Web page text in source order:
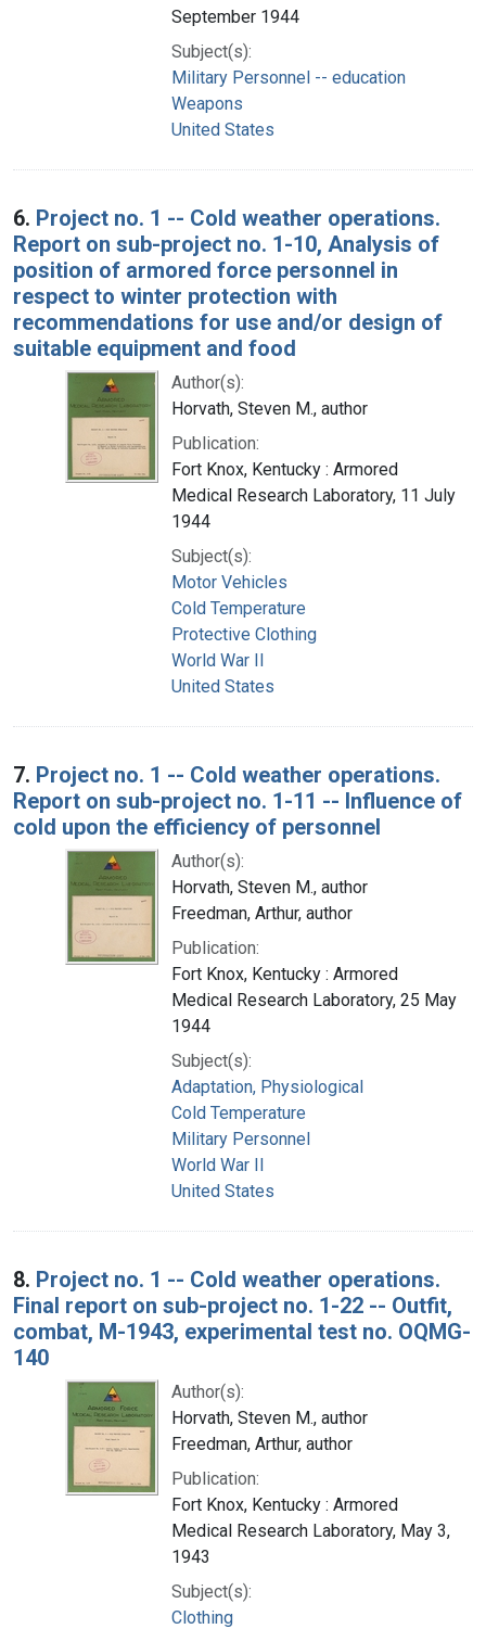
September 1944
Subject(s):
Military Personnel -- education
Weapons
United States
6. Project no. 1 -- Cold weather operations.
Report on sub-project no. 1-10, Analysis of
position of armored force personnel in
respect to winter protection with
recommendations for use and/or design of
suitable equipment and food
Author(s):
Horvath, Steven M., author
Publication:
Fort Knox, Kentucky : Armored
Medical Research Laboratory, 11 July
1944
Subject(s):
Motor Vehicles
Cold Temperature
Protective Clothing
World War II
United States
7. Project no. 1 -- Cold weather operations.
Report on sub-project no. 1-11 -- Influence of
cold upon the efficiency of personnel
Author(s):
Horvath, Steven M., author
Freedman, Arthur, author
Publication:
Fort Knox, Kentucky : Armored
Medical Research Laboratory, 25 May
1944
Subject(s):
Adaptation, Physiological
Cold Temperature
Military Personnel
World War II
United States
8. Project no. 1 -- Cold weather operations.
Final report on sub-project no. 1-22 -- Outfit,
combat, M-1943, experimental test no. OQMG-
140
Author(s):
Horvath, Steven M., author
Freedman, Arthur, author
Publication:
Fort Knox, Kentucky : Armored
Medical Research Laboratory, May 3,
1943
Subject(s):
Clothing